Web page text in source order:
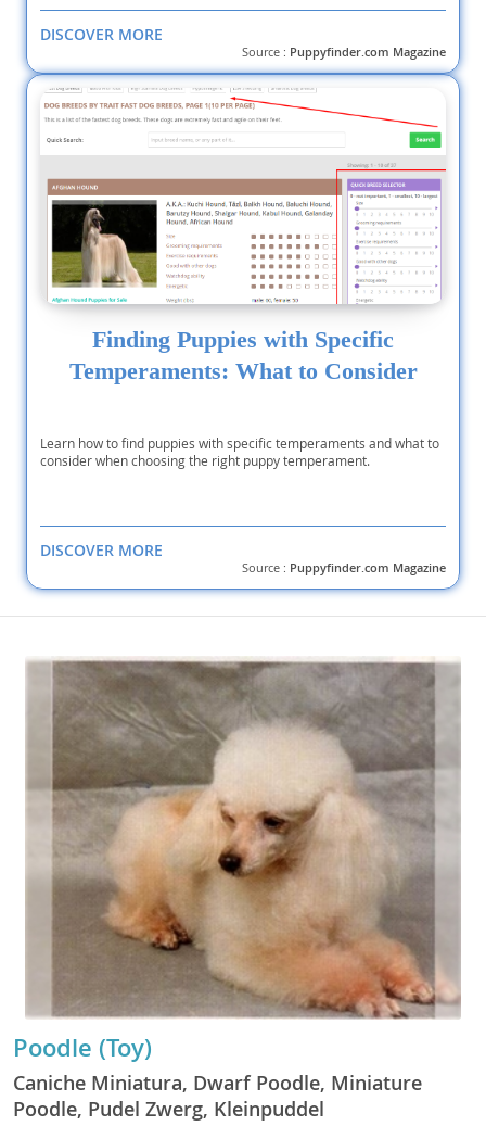
DISCOVER MORE
Source : Puppyfinder.com Magazine
Finding Puppies with Specific
Temperaments: What to Consider
Learn how to find puppies with specific temperaments and what to
consider when choosing the right puppy temperament.
DISCOVER MORE
Source : Puppyfinder.com Magazine
Poodle (Toy)
Caniche Miniatura, Dwarf Poodle, Miniature
Poodle, Pudel Zwerg, Kleinpuddel